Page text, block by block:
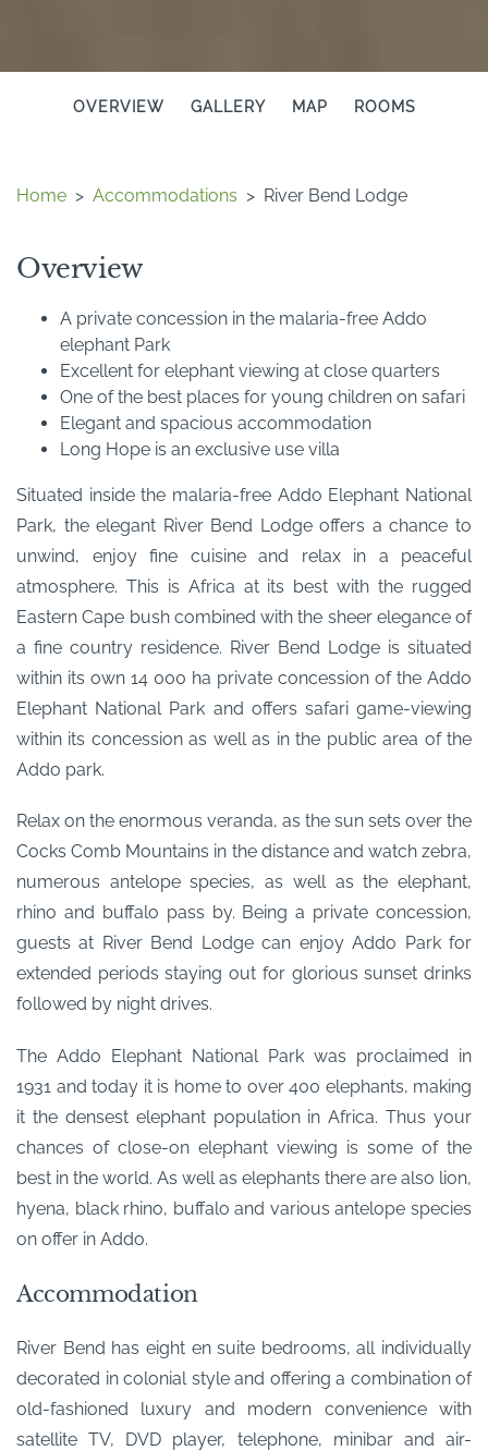
OVERVIEW GALLERY MAP ROOMS
Home > Accommodations > River Bend Lodge
Overview
A private concession in the malaria-free Addo
elephant Park
Excellent for elephant viewing at close quarters
One of the best places for young children on safari
Elegant and spacious accommodation
Long Hope is an exclusive use villa
Situated inside the malaria-free Addo Elephant National
Park, the elegant River Bend Lodge offers a chance to
unwind, enjoy fine cuisine and relax in a peaceful
atmosphere. This is Africa at its best with the rugged
Eastern Cape bush combined with the sheer elegance of
a fine country residence. River Bend Lodge is situated
within its own 14 000 ha private concession of the Addo
Elephant National Park and offers safari game-viewing
within its concession as well as in the public area of the
Addo park.
Relax on the enormous veranda, as the sun sets over the
Cocks Comb Mountains in the distance and watch zebra,
numerous antelope species, as well as the elephant,
rhino and buffalo pass by. Being a private concession,
guests at River Bend Lodge can enjoy Addo Park for
extended periods staying out for glorious sunset drinks
followed by night drives.
The Addo Elephant National Park was proclaimed in
1931 and today it is home to over 400 elephants, making
it the densest elephant population in Africa. Thus your
chances of close-on elephant viewing is some of the
best in the world. As well as elephants there are also lion,
hyena, black rhino, buffalo and various antelope species
on offer in Addo.
Accommodation
River Bend has eight en suite bedrooms, all individually
decorated in colonial style and offering a combination of
old-fashioned luxury and modern convenience with
satellite TV, DVD player, telephone, minibar and air-